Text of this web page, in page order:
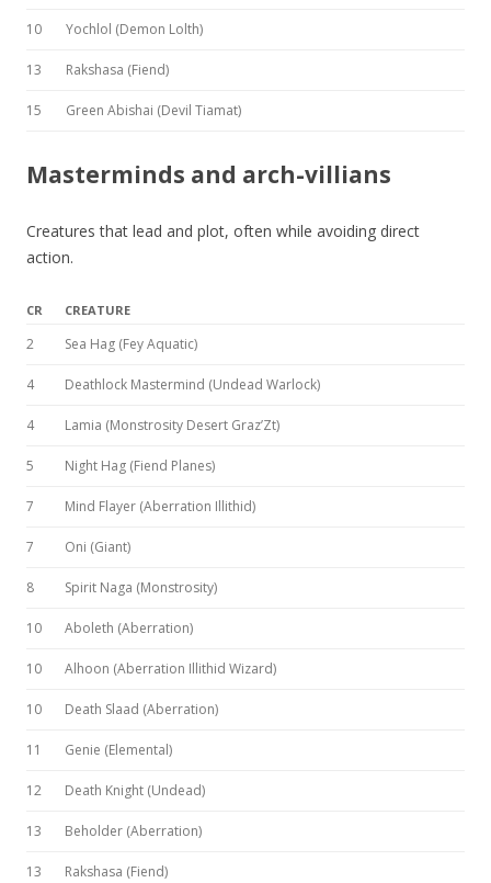
10 Yochlol (Demon Lolth)
13 Rakshasa (Fiend)
15 Green Abishai (Devil Tiamat)
Masterminds and arch-villians
Creatures that lead and plot, often while avoiding direct
action.
CR CREATURE
2 Sea Hag (Fey Aquatic)
4 Deathlock Mastermind (Undead Warlock)
4 Lamia (Monstrosity Desert Graz’Zt)
5 Night Hag (Fiend Planes)
7 Mind Flayer (Aberration Illithid)
7 Oni (Giant)
8 Spirit Naga (Monstrosity)
10 Aboleth (Aberration)
10 Alhoon (Aberration Illithid Wizard)
10 Death Slaad (Aberration)
11 Genie (Elemental)
12 Death Knight (Undead)
13 Beholder (Aberration)
13 Rakshasa (Fiend)